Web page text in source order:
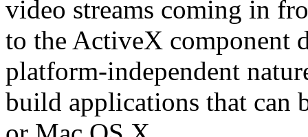
video streams coming in
to the ActiveX component
platform-independent
build applications that can